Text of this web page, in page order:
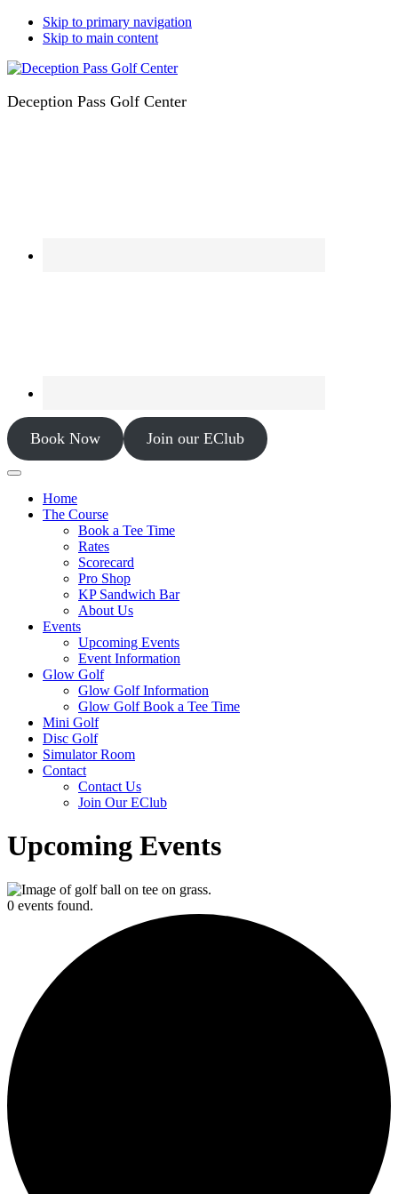
Skip to primary navigation
Skip to main content
Deception Pass Golf Center
Book Now Join our EClub
Home
The Course
Book a Tee Time
Rates
Scorecard
Pro Shop
KP Sandwich Bar
About Us
Events
Upcoming Events
Event Information
Glow Golf
Glow Golf Information
Glow Golf Book a Tee Time
Mini Golf
Disc Golf
Simulator Room
Contact
Contact Us
Join Our EClub
Upcoming Events
0 events found.